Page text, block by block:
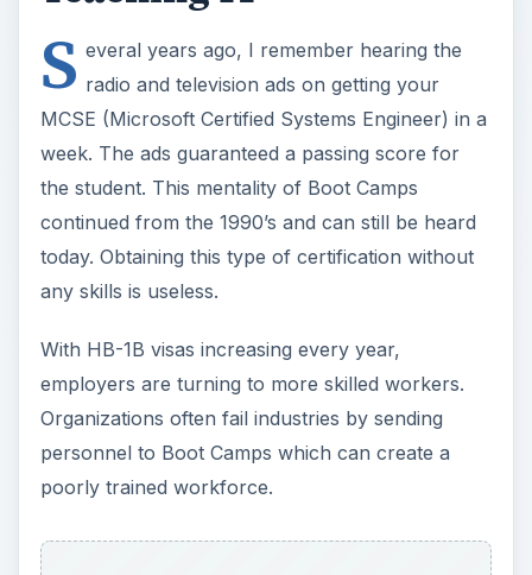
S everal years ago, I remember hearing the
radio and television ads on getting your
MCSE (Microsoft Certified Systems Engineer) in a
week. The ads guaranteed a passing score for
the student. This mentality of Boot Camps
continued from the 1990’s and can still be heard
today. Obtaining this type of certification without
any skills is useless.
With HB-1B visas increasing every year,
employers are turning to more skilled workers.
Organizations often fail industries by sending
personnel to Boot Camps which can create a
poorly trained workforce.